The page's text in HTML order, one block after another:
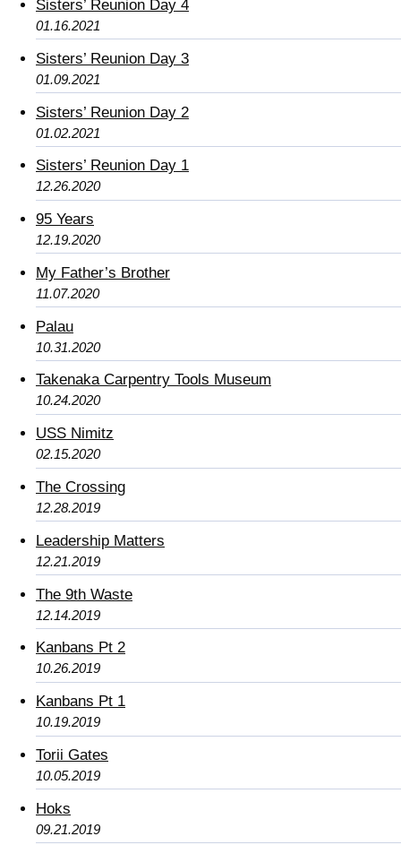
Sisters’ Reunion Day 4
01.16.2021
Sisters’ Reunion Day 3
01.09.2021
Sisters’ Reunion Day 2
01.02.2021
Sisters’ Reunion Day 1
12.26.2020
95 Years
12.19.2020
My Father’s Brother
11.07.2020
Palau
10.31.2020
Takenaka Carpentry Tools Museum
10.24.2020
USS Nimitz
02.15.2020
The Crossing
12.28.2019
Leadership Matters
12.21.2019
The 9th Waste
12.14.2019
Kanbans Pt 2
10.26.2019
Kanbans Pt 1
10.19.2019
Torii Gates
10.05.2019
Hoks
09.21.2019